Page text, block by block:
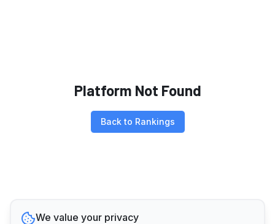
Platform Not Found
Back to Rankings
We value your privacy